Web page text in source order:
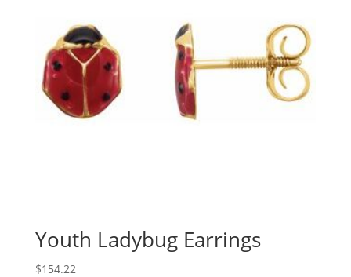
Youth Ladybug Earrings
$154.22